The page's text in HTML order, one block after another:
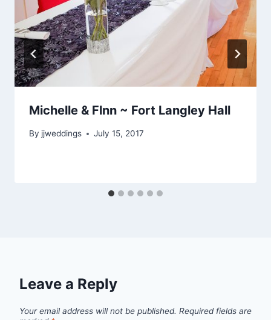
Michelle & Flnn ~ Fort Langley Hall
By jjweddings July 15, 2017
Leave a Reply
Your email address will not be published. Required fields are